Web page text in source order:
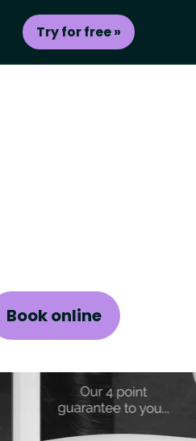
Try for free »
Book online